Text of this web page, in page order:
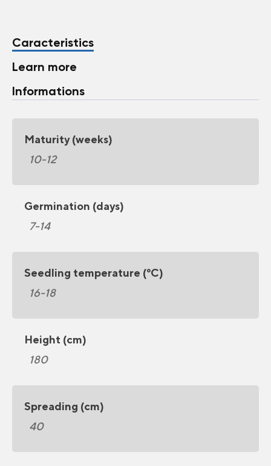
Caracteristics
Learn more
Informations
Maturity (weeks)
10-12
Germination (days)
7-14
Seedling temperature (°C)
16-18
Height (cm)
180
Spreading (cm)
40